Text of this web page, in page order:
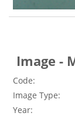
Image -
Code:
Image Type:
Year: